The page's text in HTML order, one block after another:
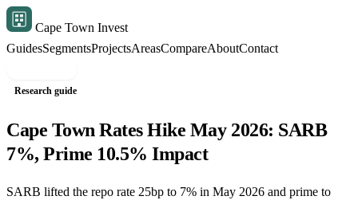
Cape Town Invest
GuidesSegmentsProjectsAreasCompareAboutContact
Research guide
Cape Town Rates Hike May 2026: SARB
7%, Prime 10.5% Impact
SARB lifted the repo rate 25bp to 7% in May 2026 and prime to